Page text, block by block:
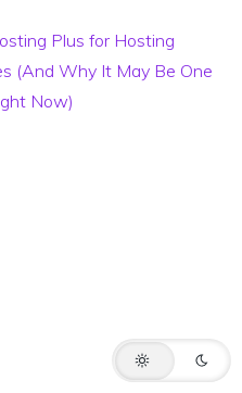
Plus for Hosting
(And Why It May Be One
Now)
in content creation. All articles are
our team before publishing. We
this website. This compensation
and ranking of products.